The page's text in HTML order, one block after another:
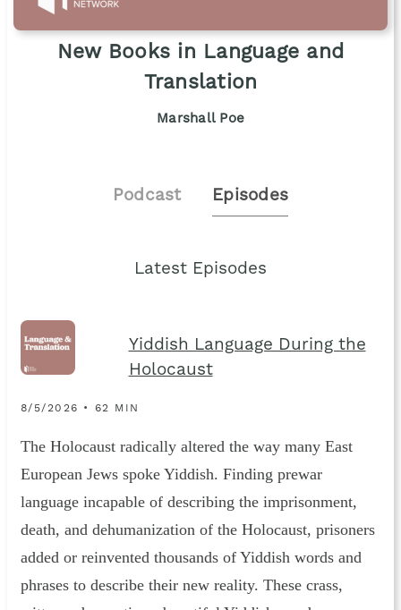
New Books in Language and
Translation
Marshall Poe
Podcast Episodes
Latest Episodes
Yiddish Language During the
Holocaust
8/5/2026 • 62 MIN
The Holocaust radically altered the way many East
European Jews spoke Yiddish. Finding prewar
language incapable of describing the imprisonment,
death, and dehumanization of the Holocaust, prisoners
added or reinvented thousands of Yiddish words and
phrases to describe their new reality. These crass,